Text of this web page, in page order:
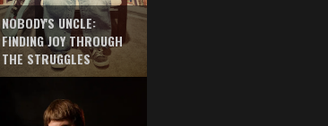
NOBODY'S UNCLE:
FINDING JOY THROUGH
THE STRUGGLES